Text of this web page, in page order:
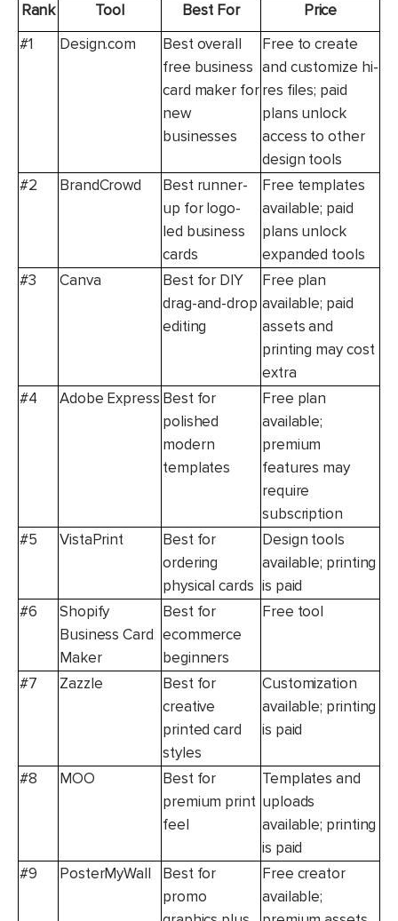
Rank Tool Best For
Price
#1
Design.com
Best overall
free business
card maker for
new
businesses
Free to create
and customize hi-
res files; paid
plans unlock
access to other
design tools
#2
BrandCrowd
Best runner-
up for logo-
led business
cards
Free templates
available; paid
plans unlock
expanded tools
#3
Canva
Best for DIY
drag-and-drop
editing
Free plan
available; paid
assets and
printing may cost
extra
#4
Adobe Express Best for
polished
modern
templates
Free plan
available;
premium
features may
require
subscription
#5
VistaPrint
Best for
ordering
physical cards
Design tools
available; printing
is paid
#6
Shopify
Business Card
Maker
Best for
ecommerce
beginners
Free tool
#7 Zazzle
Best for
creative
printed card
styles
Customization
available; printing
is paid
#8 MOO
Best for
premium print
feel
Templates and
uploads
available; printing
is paid
#9
PosterMyWall
Best for
promo
Free creator
available;